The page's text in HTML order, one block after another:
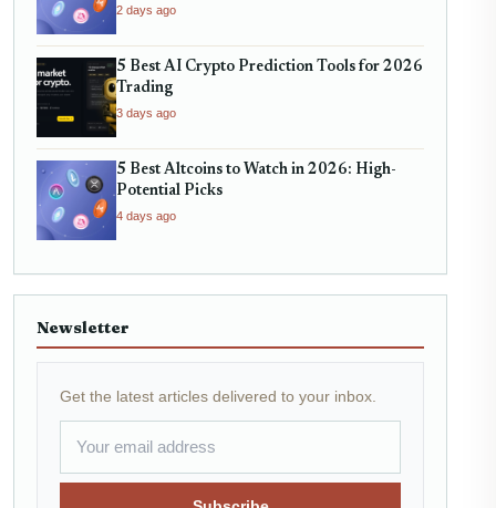
2 days ago
5 Best AI Crypto Prediction Tools for 2026
Trading
3 days ago
5 Best Altcoins to Watch in 2026: High-
Potential Picks
4 days ago
Newsletter
Get the latest articles delivered to your inbox.